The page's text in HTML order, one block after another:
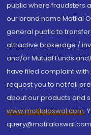
public where fraudsters
our brand name Motilal
general public to
attractive brokerage /
and/or Mutual Funds
have filed complaint
request you to not fall
about our products and
www.motilaloswal.com.